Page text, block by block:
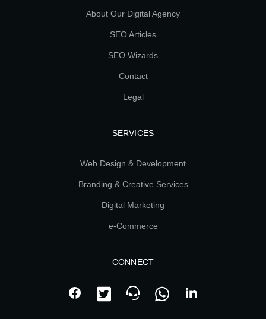
About Our Digital Agency
SEO Articles
SEO Wizards
Contact
Legal
SERVICES
Web Design & Development
Branding & Creative Services
Digital Marketing
e-Commerce
CONNECT